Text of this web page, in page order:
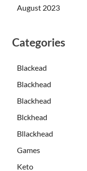
August 2023
Categories
Blackead
Blackhead
Blackhead
Blckhead
Bllackhead
Games
Keto